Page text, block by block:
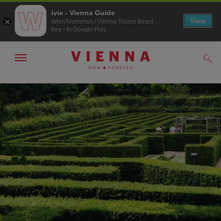
To
navigation
To
contents
Show/hide
ivie - Vienna Guide
WienTourismus / Vienna Tourist Board
free - In Google Play
View